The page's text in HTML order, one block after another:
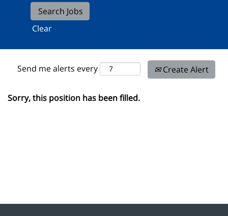
Clear
Send me alerts every Create Alert
Sorry, this position has been filled.